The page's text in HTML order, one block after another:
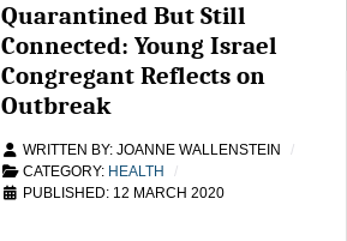
Quarantined But Still
Connected: Young Israel
Congregant Reflects on
Outbreak
WRITTEN BY: JOANNE WALLENSTEIN
CATEGORY: HEALTH
PUBLISHED: 12 MARCH 2020